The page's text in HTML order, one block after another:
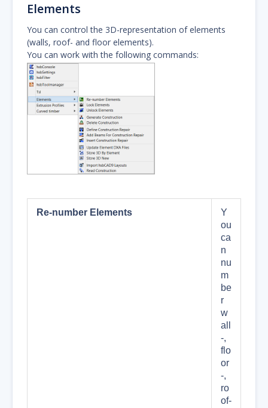
Elements
You can control the 3D-representation of elements
(walls, roof- and floor elements).
You can work with the following commands:
Re-number Elements
Y
ou
ca
n
nu
m
be
r
w
all
-,
flo
or
-,
ro
of-